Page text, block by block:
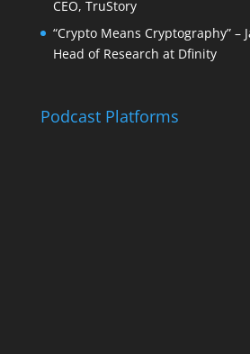
CEO, TruStory
“Crypto Means Cryptography” –
Head of Research at Dfinity
Podcast Platforms